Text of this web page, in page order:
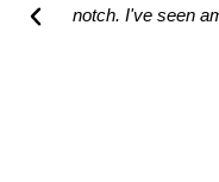
notch. I've seen